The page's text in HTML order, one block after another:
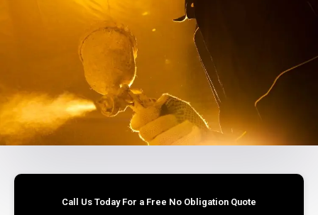
Call Us Today For a Free No Obligation Quote